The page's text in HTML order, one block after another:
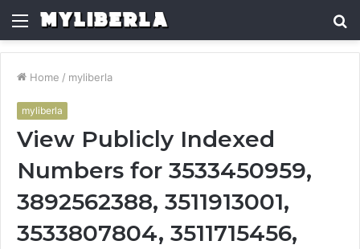
Menu
Home / myliberla
myliberla
View Publicly Indexed
Numbers for 3533450959,
3892562388, 3511913001,
3533807804, 3511715456,